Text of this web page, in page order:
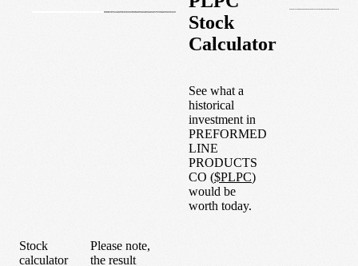
Stock
Calculator
See what a
historical
investment in
PREFORMED
LINE
PRODUCTS
CO ($PLPC)
would be
worth today.
Stock
calculator
Please note,
the result